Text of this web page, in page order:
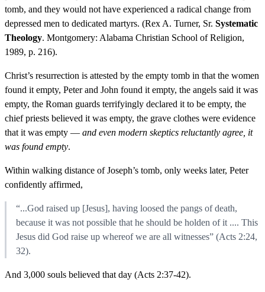
tomb, and they would not have experienced a radical change from
depressed men to dedicated martyrs. (Rex A. Turner, Sr. Systematic
Theology. Montgomery: Alabama Christian School of Religion,
1989, p. 216).
Christ’s resurrection is attested by the empty tomb in that the women
found it empty, Peter and John found it empty, the angels said it was
empty, the Roman guards terrifyingly declared it to be empty, the
chief priests believed it was empty, the grave clothes were evidence
that it was empty — and even modern skeptics reluctantly agree, it
was found empty.
Within walking distance of Joseph’s tomb, only weeks later, Peter
confidently affirmed,
“...God raised up [Jesus], having loosed the pangs of death,
because it was not possible that he should be holden of it .... This
Jesus did God raise up whereof we are all witnesses” (Acts 2:24,
32).
And 3,000 souls believed that day (Acts 2:37-42).